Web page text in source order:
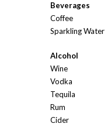
Beverages
Coffee
Sparkling Water
Alcohol
Wine
Vodka
Tequila
Rum
Cider